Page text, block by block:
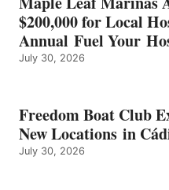
ENERGY
CATEGORY
$200,000 for Local
Annual Fuel Your
July 30, 2026
Freedom Boat Club
New Locations in
July 30, 2026